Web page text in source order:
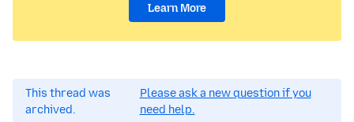
Learn More
This thread was
archived.
Please ask a new question if you
need help.